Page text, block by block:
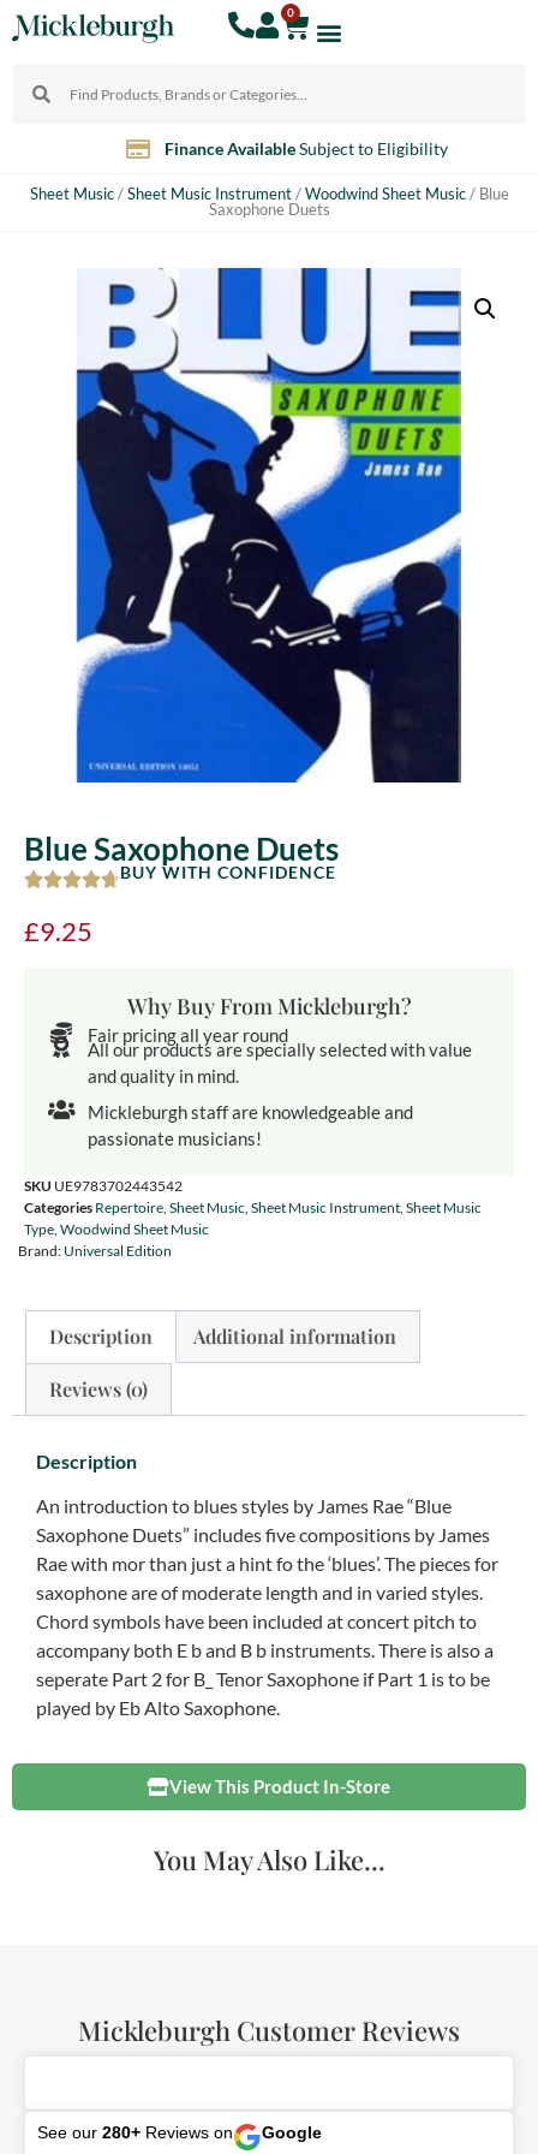
0
Finance AvailableSubject to Eligibility
Sheet Music/Sheet Music Instrument/Woodwind Sheet Music/ Blue
Saxophone Duets
Blue Saxophone Duets
BUY WITH CONFIDENCE
£9.25
Why Buy From Mickleburgh?
Fair pricing all year round
All our products are specially selected with value
and quality in mind.
Mickleburgh staff are knowledgeable and
passionate musicians!
SKU UE9783702443542
Categories Repertoire, Sheet Music, Sheet Music Instrument, Sheet Music
Type, Woodwind Sheet Music
Brand: Universal Edition
Description Additional information
Reviews (0)
Description
An introduction to blues styles by James Rae “Blue
Saxophone Duets” includes five compositions by James
Rae with mor than just a hint fo the ‘blues’. The pieces for
saxophone are of moderate length and in varied styles.
Chord symbols have been included at concert pitch to
accompany both E b and B b instruments. There is also a
seperate Part 2 for B_ Tenor Saxophone if Part 1 is to be
played by Eb Alto Saxophone.
View This Product In-Store
You May Also Like...
Mickleburgh Customer Reviews
See our 280+ Reviews on Google